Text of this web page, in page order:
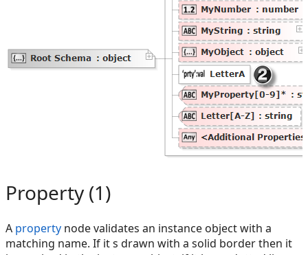
Property (1)
A property node validates an instance object with a
matching name. If it s drawn with a solid border then it